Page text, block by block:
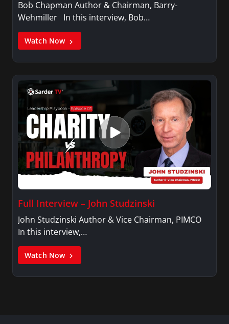
Bob Chapman Author & Chairman, Barry-
Wehmiller In this interview, Bob…
Watch Now
Full Interview – John Studzinski
John Studzinski Author & Vice Chairman, PIMCO
In this interview,…
Watch Now